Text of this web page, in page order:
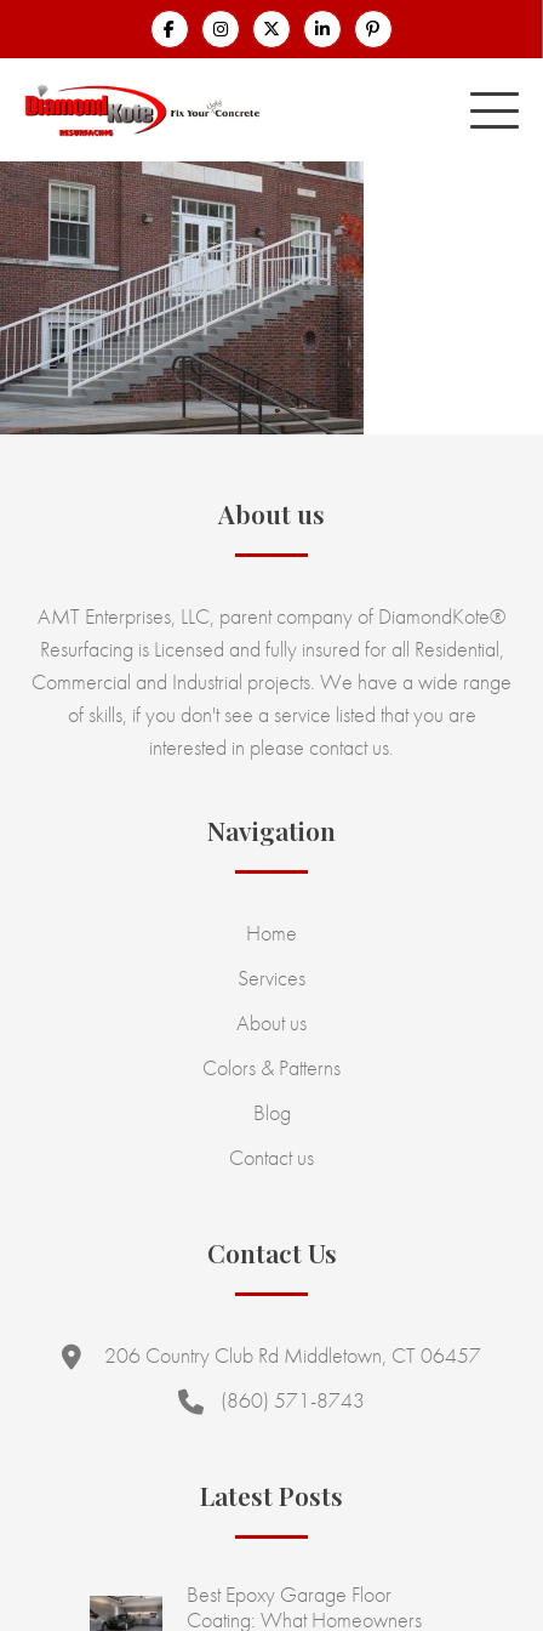
About us
AMT Enterprises, LLC, parent company of DiamondKote®
Resurfacing is Licensed and fully insured for all Residential,
Commercial and Industrial projects. We have a wide range
of skills, if you don't see a service listed that you are
interested in please contact us.
Navigation
Home
Services
About us
Colors & Patterns
Blog
Contact us
Contact Us
206 Country Club Rd Middletown, CT 06457
(860) 571-8743
Latest Posts
Best Epoxy Garage Floor
Coating: What Homeowners